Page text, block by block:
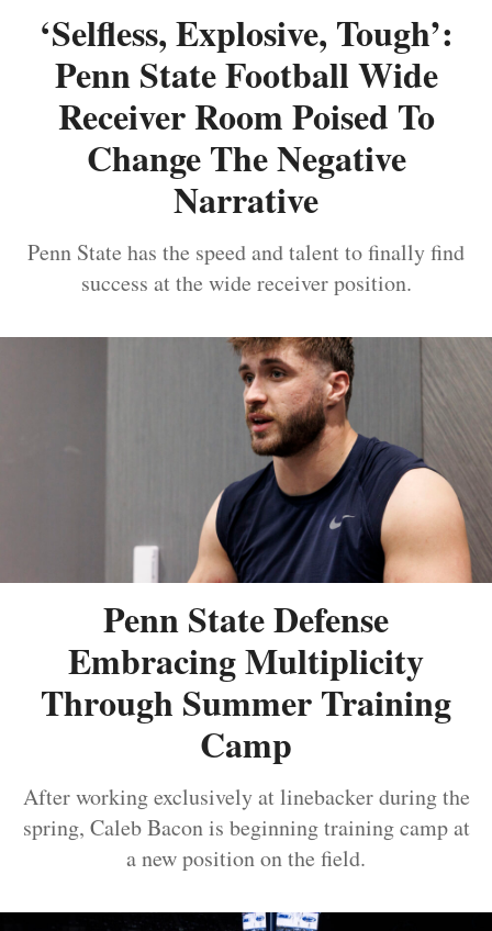
‘Selfless, Explosive, Tough’:
Penn State Football Wide
Receiver Room Poised To
Change The Negative
Narrative
Penn State has the speed and talent to finally find
success at the wide receiver position.
Penn State Defense
Embracing Multiplicity
Through Summer Training
Camp
After working exclusively at linebacker during the
spring, Caleb Bacon is beginning training camp at
a new position on the field.